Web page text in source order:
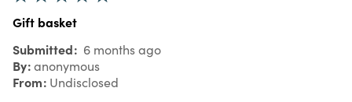
Gift basket
Submitted 6 months ago
By anonymous
From Undisclosed